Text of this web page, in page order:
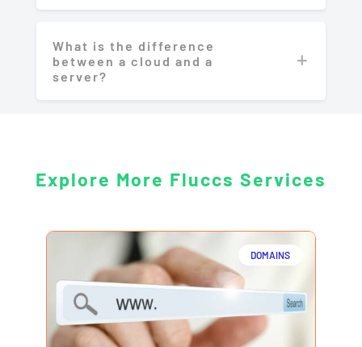
What is the difference
between a cloud and a
server?
Explore More Fluccs Services
DOMAINS